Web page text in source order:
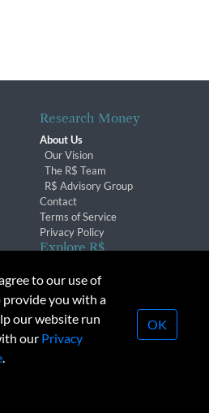
Research Money
About Us
Our Vision
The R$ Team
R$ Advisory Group
Contact
Terms of Service
Privacy Policy
Explore R$
Conferences & Events
Money Inc. All rights reserved.
or republication strictly
to our use of
provide you with a
our website run
our Privacy
.
OK